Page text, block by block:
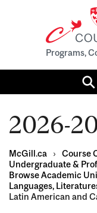
Programs,
2026-
McGill.ca › Course
Undergraduate &
Browse Academic
Languages,
Latin American and